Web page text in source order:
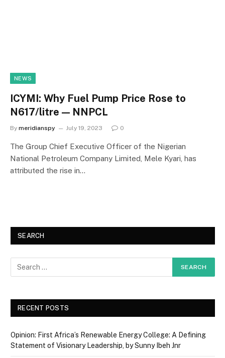
NEWS
ICYMI: Why Fuel Pump Price Rose to
N617/litre — NNPCL
By meridianspy July 19, 2023 0
The Group Chief Executive Officer of the Nigerian
National Petroleum Company Limited, Mele Kyari, has
attributed the rise in…
SEARCH
RECENT POSTS
Opinion: First Africa’s Renewable Energy College: A Defining
Statement of Visionary Leadership, by Sunny Ibeh Jnr